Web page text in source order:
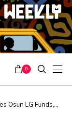
0
Osun LG Funds,